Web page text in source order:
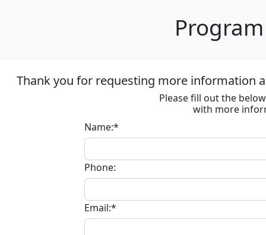
Thank you for requesting more information
Please fill out the
with more
Name:*
Phone:
Email:*